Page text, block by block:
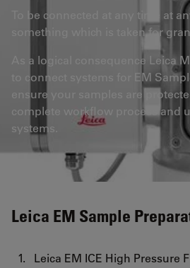
To be connected at any time at
something which is taken for
As a logical consequence Leica
to connect systems for EM
ensure your samples are
complete workflow process and
systems.
Leica EM Sample
Leica EM ICE High Pressure